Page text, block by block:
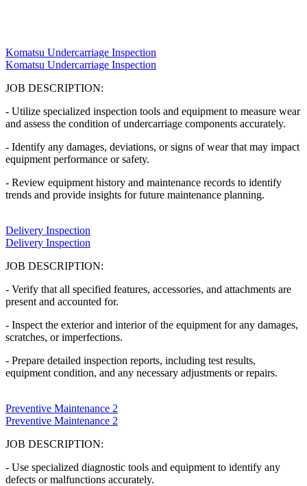
Komatsu Undercarriage Inspection
Komatsu Undercarriage Inspection
JOB DESCRIPTION:
- Utilize specialized inspection tools and equipment to measure wear
and assess the condition of undercarriage components accurately.
- Identify any damages, deviations, or signs of wear that may impact
equipment performance or safety.
- Review equipment history and maintenance records to identify
trends and provide insights for future maintenance planning.
Delivery Inspection
Delivery Inspection
JOB DESCRIPTION:
- Verify that all specified features, accessories, and attachments are
present and accounted for.
- Inspect the exterior and interior of the equipment for any damages,
scratches, or imperfections.
- Prepare detailed inspection reports, including test results,
equipment condition, and any necessary adjustments or repairs.
Preventive Maintenance 2
Preventive Maintenance 2
JOB DESCRIPTION:
- Use specialized diagnostic tools and equipment to identify any
defects or malfunctions accurately.